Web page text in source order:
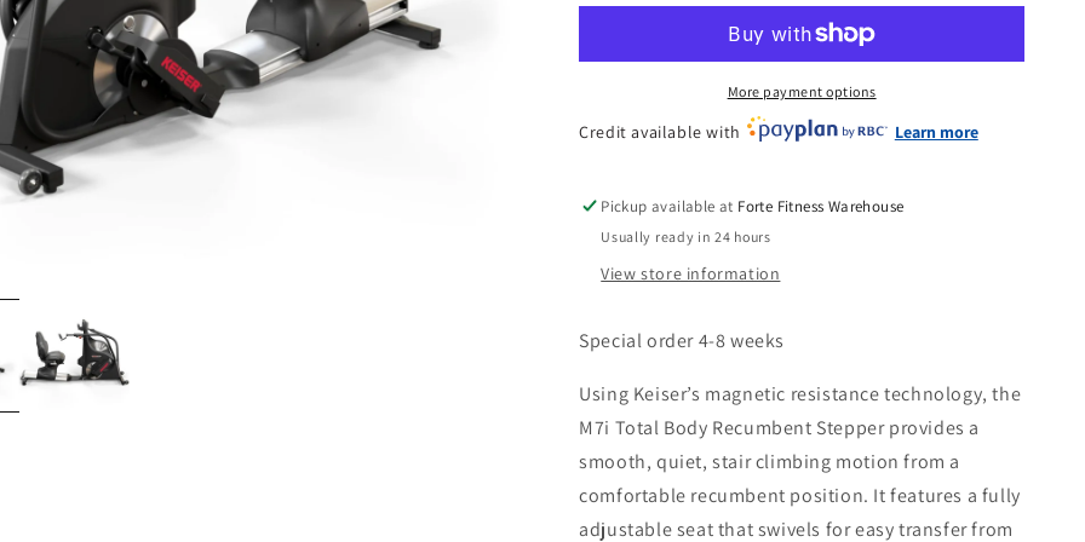
n
Stepper
Recumbent
Stepper
More payment options
Credit available with Learn more
Pickup available at Forte Fitness Warehouse
Usually ready in 24 hours
View store information
Special order 4-8 weeks
Using Keiser’s magnetic resistance technology, the
M7i Total Body Recumbent Stepper provides a
smooth, quiet, stair climbing motion from a
comfortable recumbent position. It features a fully
adjustable seat that swivels for easy transfer from